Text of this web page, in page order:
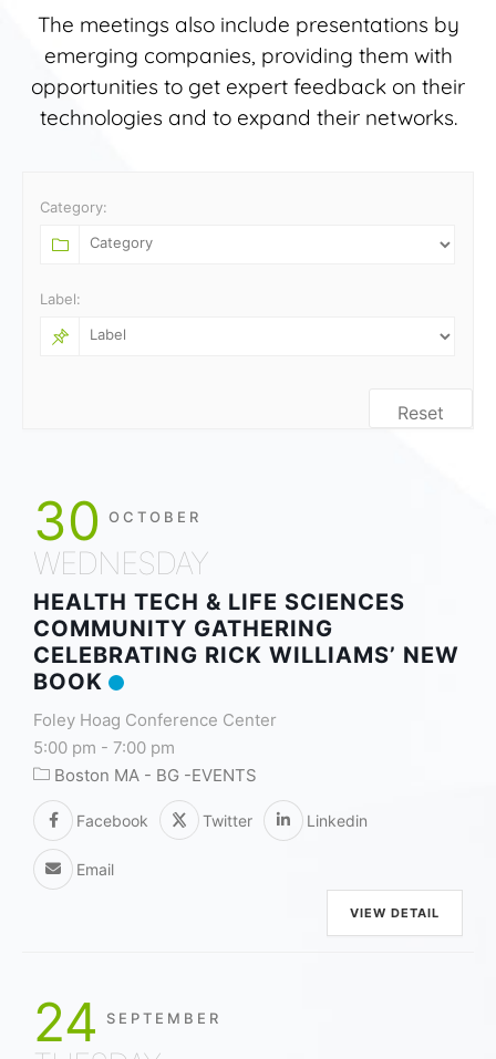
The meetings also include presentations by
emerging companies, providing them with
opportunities to get expert feedback on their
technologies and to expand their networks.
Category:
Label:
Reset
30 OCTOBER
WEDNESDAY
HEALTH TECH & LIFE SCIENCES
COMMUNITY GATHERING
CELEBRATING RICK WILLIAMS’ NEW
BOOK
Foley Hoag Conference Center
5:00 pm - 7:00 pm
Boston MA - BG -EVENTS
Facebook Twitter Linkedin
Email
VIEW DETAIL
24 SEPTEMBER